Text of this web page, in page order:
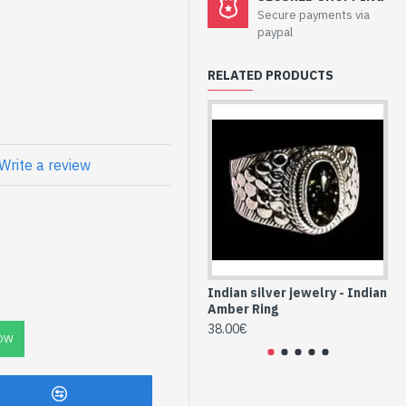
- Sterling
BO-AMB-03 and the
Yellow
a review
Secure payments via
paypal
RELATED PRODUCTS
Indian silver jewelry - Indian
Amber Ring
38.00€